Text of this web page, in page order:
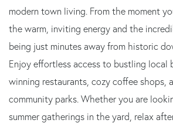
modern town living. From the moment
the warm, inviting energy and the
being just minutes away from historic
Enjoy effortless access to bustling local
winning restaurants, cozy coffee shops,
community parks. Whether you are
summer gatherings in the yard, relax